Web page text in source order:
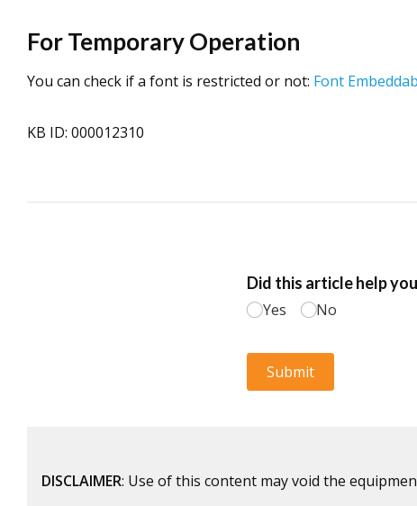
For Temporary Operation
You can check if a font is restricted or not: Font
KB ID: 000012310
DISCLAIMER: Use of this content may void the